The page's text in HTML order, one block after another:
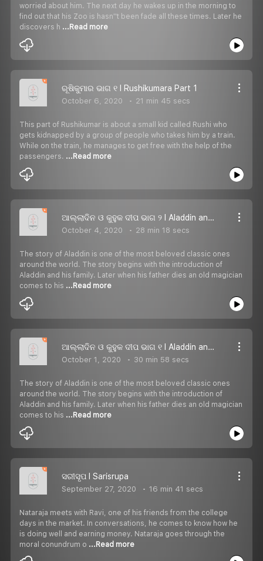
worried about him. The next day he wakes up in the morning to
find out that his Zoo is hasn''t been fade all these times. Later he
discovers h ...Read more
ରୂଷିକୁମାର ଭାଗ ୧ I Rushikumara Part 1
October 6, 2020 21 min 45 secs
This part of Rushikumar is about a small kid called Rushi who
gets kidnapped by a group of people who takes him by a train.
While on the train, he manages to get free with the help of the
passengers. ...Read more
ଆଲ୍ଲାଦିନ ଓ କୁହୁକ ଦୀପ ଭାଗ ୨ I Aladdin and the Magic Lamp Part 2
October 4, 2020 28 min 18 secs
The story of Aladdin is one of the most beloved classic ones
around the world. The story begins with the introduction of
Aladdin and his family. Later when his father dies an old magician
comes to his ...Read more
ଆଲ୍ଲାଦିନ ଓ କୁହୁକ ଦୀପ ଭାଗ ୧ I Aladdin and the Magic Lamp Part 1
October 1, 2020 30 min 58 secs
The story of Aladdin is one of the most beloved classic ones
around the world. The story begins with the introduction of
Aladdin and his family. Later when his father dies an old magician
comes to his ...Read more
ସରୀସୃପ I Sarisrupa
September 27, 2020 16 min 41 secs
Nataraja meets with Ravi, one of his friends from the college
days in the market. In conversations, he comes to know how he
is doing well and earning money. Nataraja goes through the
moral conundrum o ...Read more